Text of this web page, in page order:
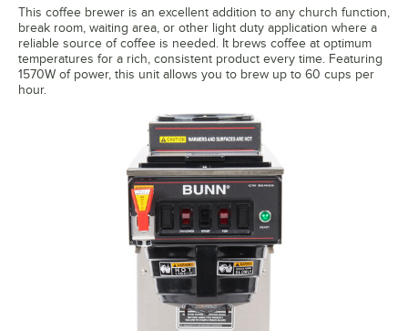
This coffee brewer is an excellent addition to any church function,
break room, waiting area, or other light duty application where a
reliable source of coffee is needed. It brews coffee at optimum
temperatures for a rich, consistent product every time. Featuring
1570W of power, this unit allows you to brew up to 60 cups per
hour.